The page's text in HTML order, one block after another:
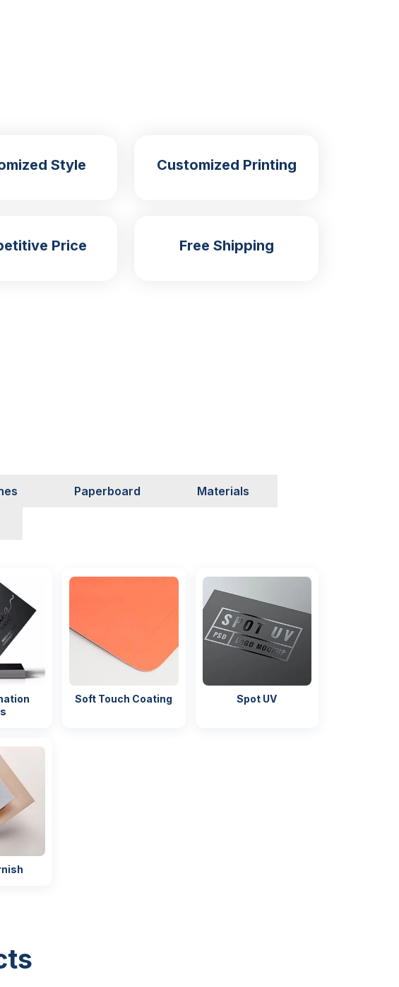
Style Customized Printing
Price Free Shipping
Paperboard Materials
Soft Touch Coating Spot UV